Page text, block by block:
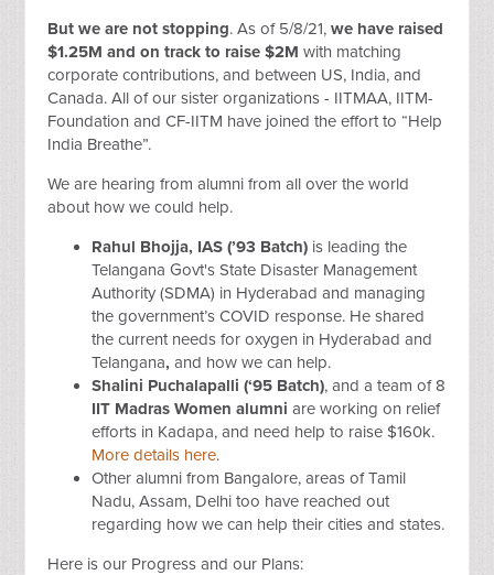
But we are not stopping. As of 5/8/21,we have raised
$1.25M and on track to raise $2M with matching
corporate contributions, and between US, India, and
Canada. All of our sister organizations - IITMAA, IITM-
Foundation and CF-IITM have joined the effort to “Help
India Breathe”.
We are hearing from alumni from all over the world
about how we could help.
Rahul Bhojja, IAS (’93 Batch) is leading the
Telangana Govt's State Disaster Management
Authority (SDMA) in Hyderabad and managing
the government’s COVID response. He shared
the current needs for oxygen in Hyderabad and
Telangana, and how we can help.
Shalini Puchalapalli (‘95 Batch), and a team of 8
IIT Madras Women alumni are working on relief
efforts in Kadapa, and need help to raise $160k.
More details here.
Other alumni from Bangalore, areas of Tamil
Nadu, Assam, Delhi too have reached out
regarding how we can help their cities and states.
Here is our Progress and our Plans: